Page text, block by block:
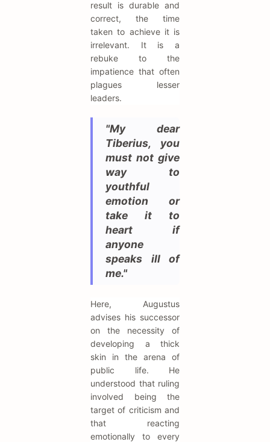
result is durable and
correct, the time
taken to achieve it is
irrelevant. It is a
rebuke to the
impatience that often
plagues lesser
leaders.
"My dear
Tiberius, you
must not give
way to
youthful
emotion or
take it to
heart if
anyone
speaks ill of
me."
Here, Augustus
advises his successor
on the necessity of
developing a thick
skin in the arena of
public life. He
understood that ruling
involved being the
target of criticism and
that reacting
emotionally to every